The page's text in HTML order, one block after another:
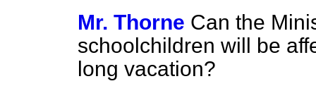
Mr. Thorne Can the
schoolchildren will be
long vacation?